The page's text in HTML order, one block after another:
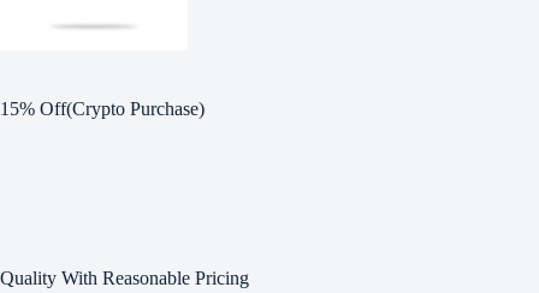
15% Off(Crypto Purchase)
Quality With Reasonable Pricing